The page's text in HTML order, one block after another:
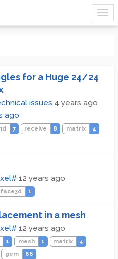
for a Huge 24/24
issues 4 years ago
ago
7 receive 8 matrix
4
12 years ago
1
in a mesh
12 years ago
1 mesh 1 matrix
4
gem 66